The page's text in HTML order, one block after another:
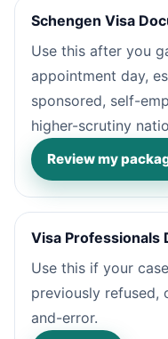
Schengen Visa
Use this after you
appointment day,
sponsored, self-
higher-scrutiny
Review my
Visa Professionals
Use this if your
previously
and-error.